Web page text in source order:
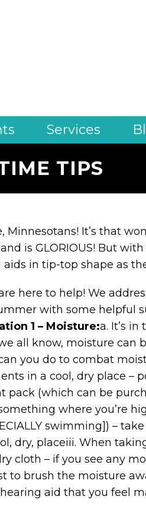
Services
TIPS
It’s that
is GLORIOUS! But
in tip-top shape as
here to help! We
with some helpful
1 – Moisture:a. It’s
we all know, moisture
you do to combat
in a cool, dry place –
pack (which can be
where you’re
swimming]) –
dry, placeiii. When
cloth – if you see any
to brush the moisture
aid that you feel